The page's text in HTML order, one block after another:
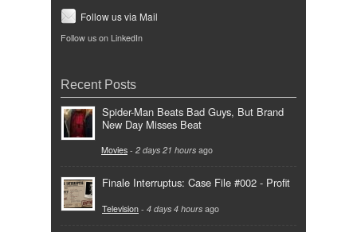
Follow us via Mail
Follow us on LinkedIn
Recent Posts
Spider-Man Beats Bad Guys, But Brand
New Day Misses Beat
Movies - 2 days 21 hours ago
Finale Interruptus: Case File #002 - Profit
Television - 4 days 4 hours ago